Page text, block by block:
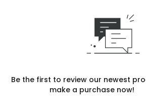
Be the first to review our newest
make a purchase now!